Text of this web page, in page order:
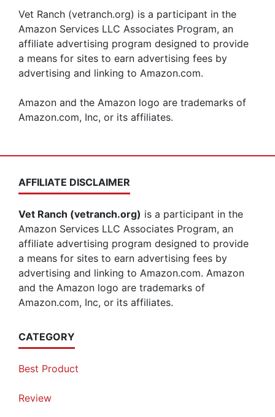
Vet Ranch (vetranch.org) is a participant in the
Amazon Services LLC Associates Program, an
affiliate advertising program designed to provide
a means for sites to earn advertising fees by
advertising and linking to Amazon.com.
Amazon and the Amazon logo are trademarks of
Amazon.com, Inc, or its affiliates.
AFFILIATE DISCLAIMER
Vet Ranch (vetranch.org) is a participant in the
Amazon Services LLC Associates Program, an
affiliate advertising program designed to provide
a means for sites to earn advertising fees by
advertising and linking to Amazon.com. Amazon
and the Amazon logo are trademarks of
Amazon.com, Inc, or its affiliates.
CATEGORY
Best Product
Review